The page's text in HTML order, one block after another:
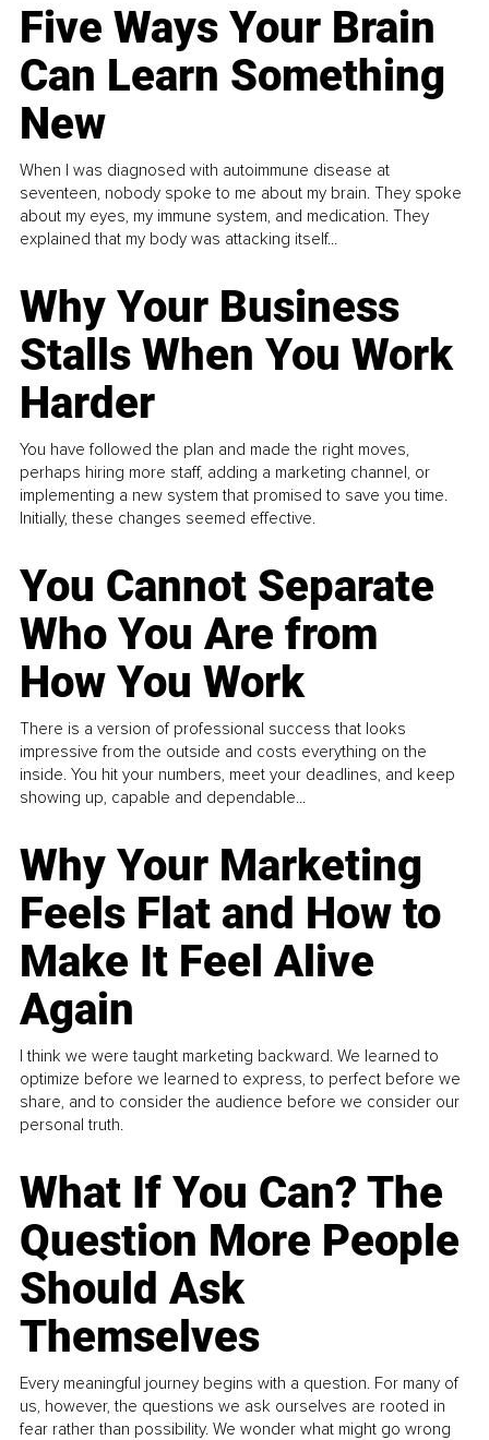
Five Ways Your Brain
Can Learn Something
New
When I was diagnosed with autoimmune disease at
seventeen, nobody spoke to me about my brain. They spoke
about my eyes, my immune system, and medication. They
explained that my body was attacking itself...
Why Your Business
Stalls When You Work
Harder
You have followed the plan and made the right moves,
perhaps hiring more staff, adding a marketing channel, or
implementing a new system that promised to save you time.
Initially, these changes seemed effective.
You Cannot Separate
Who You Are from
How You Work
There is a version of professional success that looks
impressive from the outside and costs everything on the
inside. You hit your numbers, meet your deadlines, and keep
showing up, capable and dependable...
Why Your Marketing
Feels Flat and How to
Make It Feel Alive
Again
I think we were taught marketing backward. We learned to
optimize before we learned to express, to perfect before we
share, and to consider the audience before we consider our
personal truth.
What If You Can? The
Question More People
Should Ask
Themselves
Every meaningful journey begins with a question. For many of
us, however, the questions we ask ourselves are rooted in
fear rather than possibility. We wonder what might go wrong